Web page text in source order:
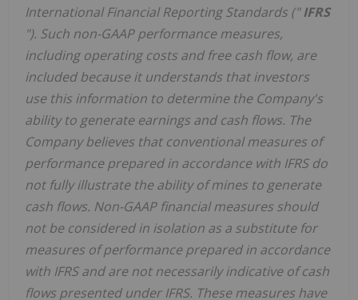
International Financial Reporting Standards ("IFRS
"). Such non-GAAP performance measures,
including operating costs and free cash flow, are
included because it understands that investors
use this information to determine the Company's
ability to generate earnings and cash flows. The
Company believes that conventional measures of
performance prepared in accordance with IFRS do
not fully illustrate the ability of mines to generate
cash flows. Non-GAAP financial measures should
not be considered in isolation as a substitute for
measures of performance prepared in accordance
with IFRS and are not necessarily indicative of cash
flows presented under IFRS. These measures have